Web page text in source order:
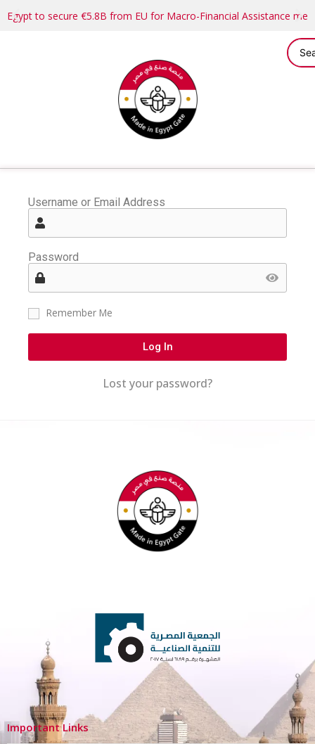
Egypt to secure €5.8B from EU for Macro-Financial Assistance
Username or Email Address
Password
Remember Me
Log In
Lost your password?
Important Links